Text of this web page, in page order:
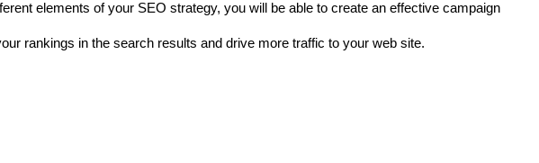
elements of your SEO strategy, you will be able to create an effective campaign
rankings in the search results and drive more traffic to your web site.